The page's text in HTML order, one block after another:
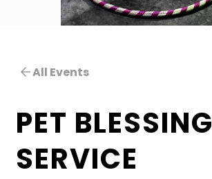
All Events
PET BLESSING
SERVICE